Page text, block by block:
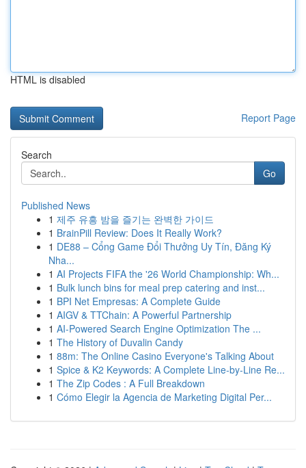
HTML is disabled
Report Page
Search
Go
Published News
1 제주 유흥 밤을 즐기는 완벽한 가이드
1 BrainPill Review: Does It Really Work?
1 DE88 – Cổng Game Đổi Thưởng Uy Tín, Đăng Ký
Nha...
1 AI Projects FIFA the '26 World Championship: Wh...
1 Bulk lunch bins for meal prep catering and inst...
1 BPI Net Empresas: A Complete Guide
1 AIGV & TTChain: A Powerful Partnership
1 AI-Powered Search Engine Optimization The ...
1 The History of Duvalin Candy
1 88m: The Online Casino Everyone's Talking About
1 Spice & K2 Keywords: A Complete Line-by-Line Re...
1 The Zip Codes : A Full Breakdown
1 Cómo Elegir la Agencia de Marketing Digital Per...